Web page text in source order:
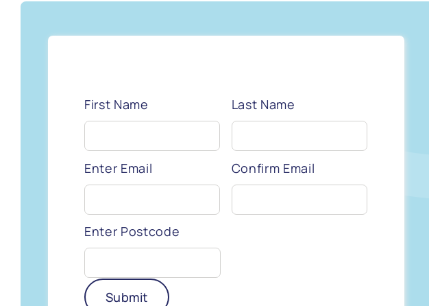
First Name Last Name
Enter Email Confirm Email
Enter Postcode
Submit